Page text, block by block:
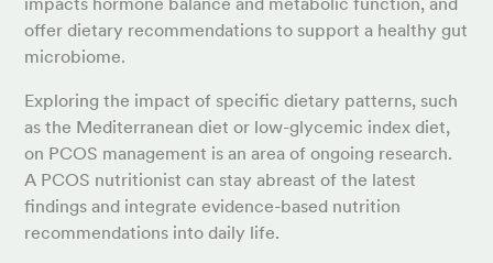
offer dietary recommendations to support a healthy gut
microbiome.
Exploring the impact of specific dietary patterns, such
as the Mediterranean diet or low-glycemic index diet,
on PCOS management is an area of ongoing research.
A PCOS nutritionist can stay abreast of the latest
findings and integrate evidence-based nutrition
recommendations into daily life.